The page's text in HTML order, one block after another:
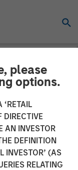
please
options.
DIRECTIVE
AN INVESTOR
DEFINITION
INVESTOR’ (AS
RELATING